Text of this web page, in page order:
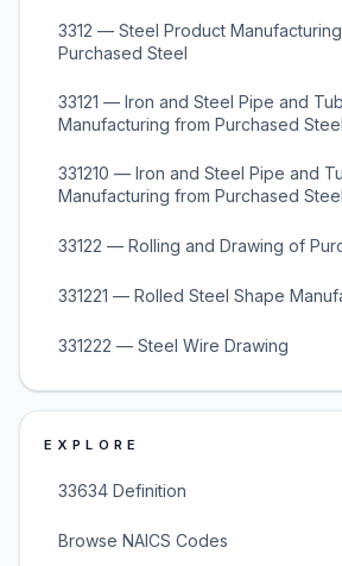
3312 — Steel Product
Purchased Steel
33121 — Iron and Steel Pipe and
Manufacturing from Purchased Steel
331210 — Iron and Steel Pipe and
Manufacturing from Purchased Steel
33122 — Rolling and Drawing of
331221 — Rolled Steel Shape
331222 — Steel Wire Drawing
EXPLORE
33634 Definition
Browse NAICS Codes